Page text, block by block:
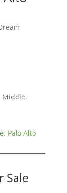
Middle,
Palo Alto
Sale